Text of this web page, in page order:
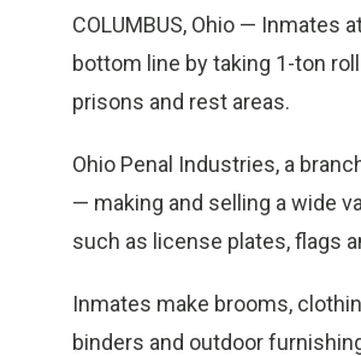
COLUMBUS, Ohio — Inmates
bottom line by taking 1-ton
prisons and rest areas.
Ohio Penal Industries, a
— making and selling a wide
such as license plates, flags
Inmates make brooms,
binders and outdoor